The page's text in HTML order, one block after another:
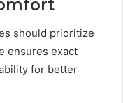
should prioritize
ensures exact
for better